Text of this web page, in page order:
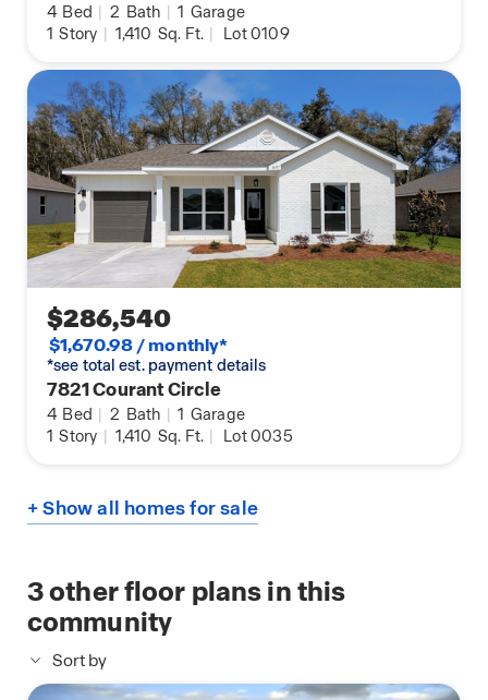
4 Bed | 2 Bath | 1 Garage
1 Story | 1,410 Sq. Ft. | Lot 0109
$286,540
$1,670.98 / monthly*
*see total est. payment details
7821 Courant Circle
4 Bed | 2 Bath | 1 Garage
1 Story | 1,410 Sq. Ft. | Lot 0035
+ Show all homes for sale
3other floor plans in this
community
Sort by